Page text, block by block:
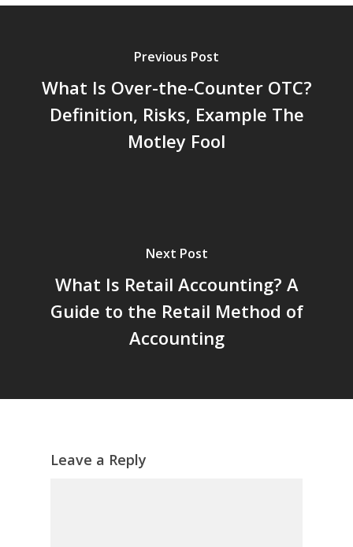
Previous Post
What Is Over-the-Counter OTC?
Definition, Risks, Example The
Motley Fool
Next Post
What Is Retail Accounting? A
Guide to the Retail Method of
Accounting
Leave a Reply